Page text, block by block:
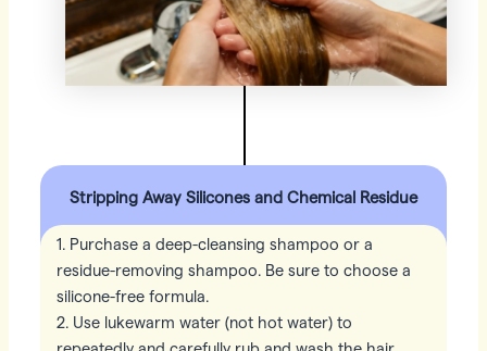
Stripping Away Silicones and Chemical Residue
1. Purchase a deep-cleansing shampoo or a
residue-removing shampoo. Be sure to choose a
silicone-free formula.
2. Use lukewarm water (not hot water) to